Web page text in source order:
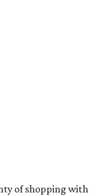
of shopping with